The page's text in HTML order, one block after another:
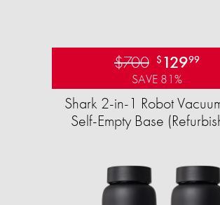
$700 $ 12999
SAVE 81%
Shark 2-in-1 Robot
Self-Empty Base